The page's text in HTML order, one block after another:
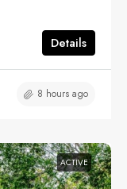
Details
8 hours ago
ACTIVE